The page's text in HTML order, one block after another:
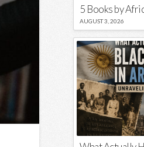
AUGUST 3, 2026